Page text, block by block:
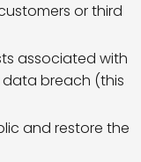
or third
associated with
breach (this
and restore the